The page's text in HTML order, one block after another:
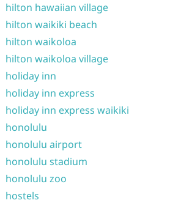
hilton hawaiian village
hilton waikiki beach
hilton waikoloa
hilton waikoloa village
holiday inn
holiday inn express
holiday inn express waikiki
honolulu
honolulu airport
honolulu stadium
honolulu zoo
hostels